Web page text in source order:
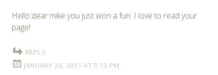
Hello dear mike you just won a fun. I love to read your
page!
REPLY
JANUARY 20, 2011 AT 5:13 PM